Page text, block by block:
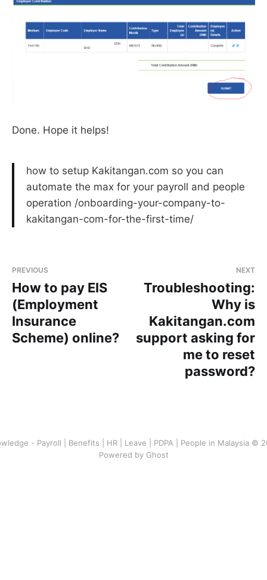
Done. Hope it helps!
how to setup Kakitangan.com so you can
automate the max for your payroll and people
operation /onboarding-your-company-to-
kakitangan-com-for-the-first-time/
PREVIOUS
How to pay EIS
(Employment
Insurance
Scheme) online?
NEXT
Troubleshooting:
Why is
Kakitangan.com
support asking for
me to reset
password?
- Payroll | Benefits | HR | Leave | PDPA | People in Malaysia ©
Powered by Ghost